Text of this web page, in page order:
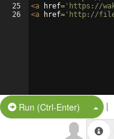
25
26
<a href= 'https://
<a href= 'http://
Run (Ctrl-Enter) |